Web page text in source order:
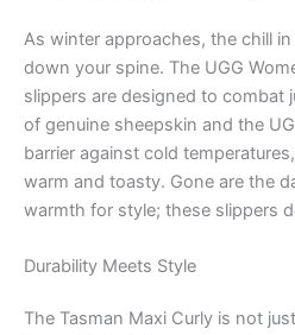
As winter approaches, the chill
down your spine. The UGG
slippers are designed to combat
of genuine sheepskin and the
barrier against cold
warm and toasty. Gone are the
warmth for style; these slippers
Durability Meets Style
The Tasman Maxi Curly is not